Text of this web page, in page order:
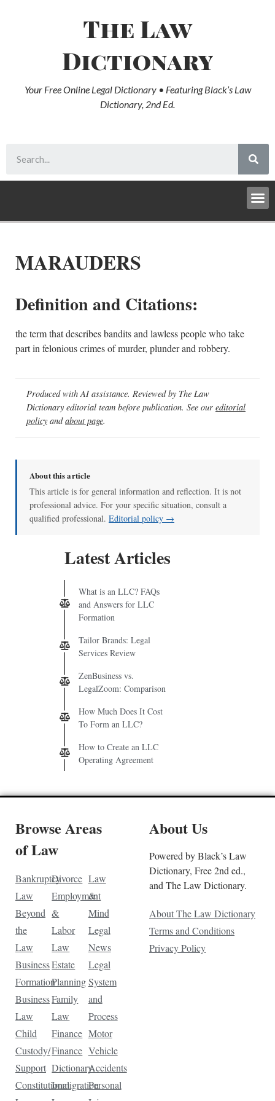
The Law
Dictionary
Your Free Online Legal Dictionary • Featuring Black’s Law
Dictionary, 2nd Ed.
MARAUDERS
Definition and Citations:
the term that describes bandits and lawless people who take
part in felonious crimes of murder, plunder and robbery.
Produced with AI assistance. Reviewed by The Law
Dictionary editorial team before publication. See our editorial
policy andabout page.
About this article
This article is for general information and reflection. It is not
professional advice. For your specific situation, consult a
qualified professional. Editorial policy →
Latest Articles
What is an LLC? FAQs
and Answers for LLC
Formation
Tailor Brands: Legal
Services Review
ZenBusiness vs.
LegalZoom: Comparison
How Much Does It Cost
To Form an LLC?
How to Create an LLC
Operating Agreement
Browse Areas
of Law
Bankruptcy
Law
Beyond
the
Law
Business
Formation
Business
Law
Child
Custody/
Support
Constitutional
Divorce
Employment
&
Labor
Law
Estate
Planning
Family
Law
Finance
Finance
Dictionary
Immigration
Law
&
Mind
Legal
News
Legal
System
and
Process
Motor
Vehicle
Accidents
Personal
About Us
Powered by Black’s Law
Dictionary, Free 2nd ed.,
and The Law Dictionary.
About The Law Dictionary
Terms and Conditions
Privacy Policy